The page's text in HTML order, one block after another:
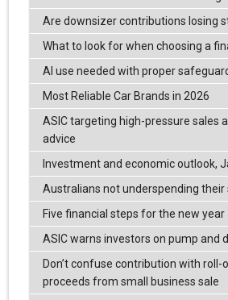
Are downsizer contributions losing
What to look for when choosing a
AI use needed with proper
Most Reliable Car Brands in 2026
ASIC targeting high-pressure sales
advice
Investment and economic outlook,
Australians not underspending their
Five financial steps for the new year
ASIC warns investors on pump and
Don’t confuse contribution with roll-
proceeds from small business sale